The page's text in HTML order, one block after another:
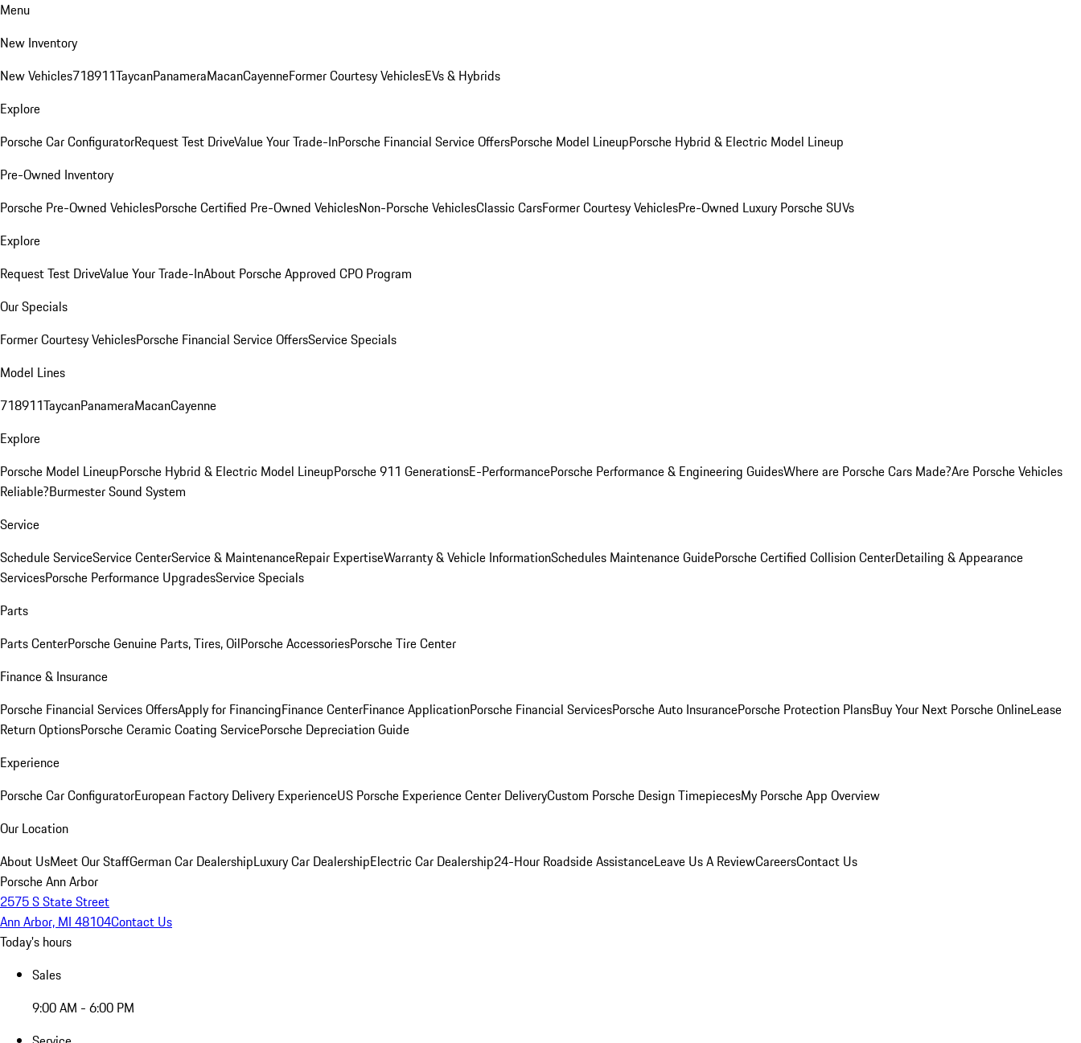
Menu
New Inventory
New Vehicles718911TaycanPanameraMacanCayenneFormer Courtesy VehiclesEVs & Hybrids
Explore
Porsche Car ConfiguratorRequest Test DriveValue Your Trade-InPorsche Financial Service OffersPorsche Model LineupPorsche Hybrid & Electric Model Lineup
Pre-Owned Inventory
Porsche Pre-Owned VehiclesPorsche Certified Pre-Owned VehiclesNon-Porsche VehiclesClassic CarsFormer Courtesy VehiclesPre-Owned Luxury Porsche SUVs
Explore
Request Test DriveValue Your Trade-InAbout Porsche Approved CPO Program
Our Specials
Former Courtesy VehiclesPorsche Financial Service OffersService Specials
Model Lines
718911TaycanPanameraMacanCayenne
Explore
Porsche Model LineupPorsche Hybrid & Electric Model LineupPorsche 911 GenerationsE-PerformancePorsche Performance & Engineering GuidesWhere are Porsche Cars Made?Are Porsche Vehicles
Reliable?Burmester Sound System
Service
Schedule ServiceService CenterService & MaintenanceRepair ExpertiseWarranty & Vehicle InformationSchedules Maintenance GuidePorsche Certified Collision CenterDetailing & Appearance
ServicesPorsche Performance UpgradesService Specials
Parts
Parts CenterPorsche Genuine Parts, Tires, OilPorsche AccessoriesPorsche Tire Center
Finance & Insurance
Porsche Financial Services OffersApply for FinancingFinance CenterFinance ApplicationPorsche Financial ServicesPorsche Auto InsurancePorsche Protection PlansBuy Your Next Porsche OnlineLease
Return OptionsPorsche Ceramic Coating ServicePorsche Depreciation Guide
Experience
Porsche Car ConfiguratorEuropean Factory Delivery ExperienceUS Porsche Experience Center DeliveryCustom Porsche Design TimepiecesMy Porsche App Overview
Our Location
About UsMeet Our StaffGerman Car DealershipLuxury Car DealershipElectric Car Dealership24-Hour Roadside AssistanceLeave Us A ReviewCareersContact Us
Porsche Ann Arbor
2575 S State Street
Ann Arbor, MI 48104Contact Us
Today's hours
Sales
9:00 AM - 6:00 PM